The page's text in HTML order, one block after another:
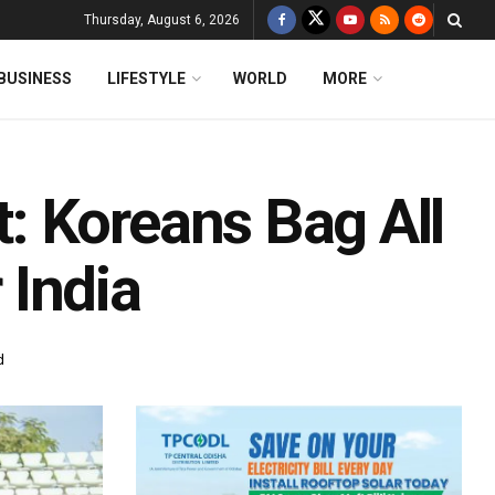
Thursday, August 6, 2026
LIFESTYLE WORLD MORE
Koreans Bag All
India